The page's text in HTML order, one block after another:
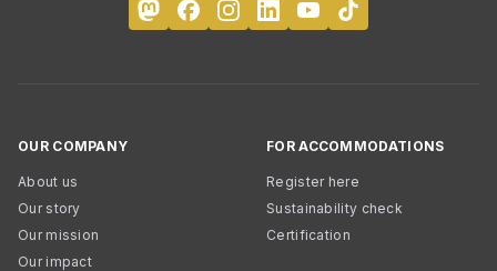
OUR COMPANY
About us
Our story
Our mission
Our impact
FOR ACCOMMODATIONS
Register here
Sustainability check
Certification